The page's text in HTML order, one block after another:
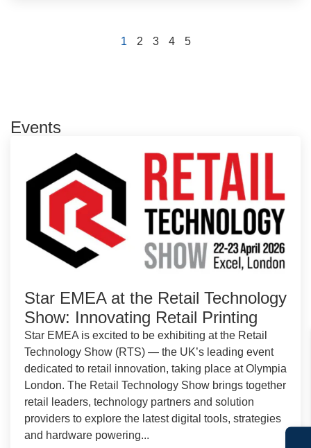
1 2 3 4 5
Events
Star EMEA at the Retail Technology
Show: Innovating Retail Printing
Star EMEA is excited to be exhibiting at the Retail
Technology Show (RTS) — the UK’s leading event
dedicated to retail innovation, taking place at Olympia
London. The Retail Technology Show brings together
retail leaders, technology partners and solution
providers to explore the latest digital tools, strategies
and hardware powering...